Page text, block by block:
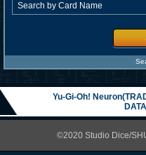
Yu-Gi-Oh!
©2020 Studio Dice/